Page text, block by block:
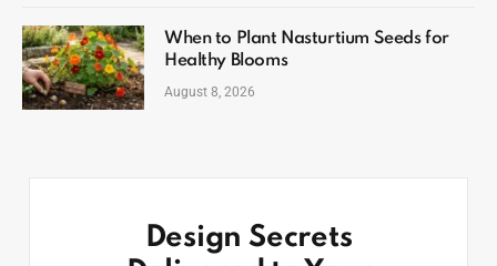
When to Plant Nasturtium Seeds for
Healthy Blooms
August 8, 2026
Design Secrets